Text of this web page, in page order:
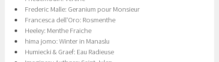
Frederic Malle: Geranium pour Monsieur
Francesca dell'Oro: Rosmenthe
Heeley: Menthe Fraiche
hima jomo: Winter in Manaslu
Humiecki & Graef: Eau Radieuse